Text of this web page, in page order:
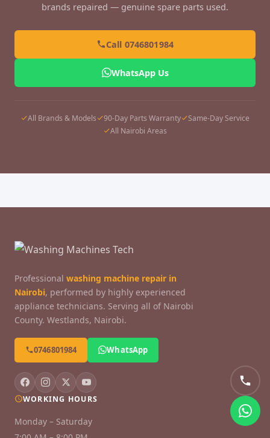
brands repaired — genuine spare parts used.
Call 0746801984
WhatsApp Us
All Brands & Models 90-Day Parts Warranty
Same-Day Service
All Nairobi Areas
Professional washing machine repair in
Nairobi, performed by highly experienced
appliance technicians. Serving all of Nairobi
County. Westlands, Nairobi.
0746801984 WhatsApp
WORKING HOURS
Monday – Saturday